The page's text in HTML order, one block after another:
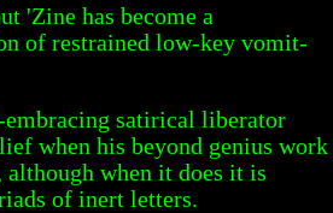
'Zine has become a
of restrained low-key vomit-
satirical liberator
when his beyond genius work
although when it does it is
of inert letters.